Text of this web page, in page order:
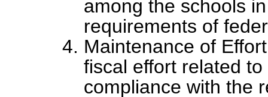
among the schools
requirements of
Maintenance of
fiscal effort related
compliance with the